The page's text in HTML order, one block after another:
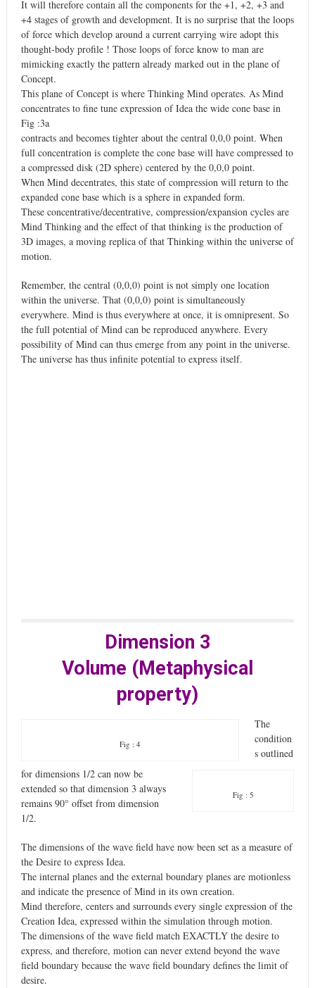
It will therefore contain all the components for the +1, +2, +3 and
+4 stages of growth and development. It is no surprise that the loops
of force which develop around a current carrying wire adopt this
thought-body profile ! Those loops of force know to man are
mimicking exactly the pattern already marked out in the plane of
Concept.
This plane of Concept is where Thinking Mind operates. As Mind
concentrates to fine tune expression of Idea the wide cone base in
Fig :3a
contracts and becomes tighter about the central 0,0,0 point. When
full concentration is complete the cone base will have compressed to
a compressed disk (2D sphere) centered by the 0,0,0 point.
When Mind decentrates, this state of compression will return to the
expanded cone base which is a sphere in expanded form.
These concentrative/decentrative, compression/expansion cycles are
Mind Thinking and the effect of that thinking is the production of
3D images, a moving replica of that Thinking within the universe of
motion.
Remember, the central (0,0,0) point is not simply one location
within the universe. That (0,0,0) point is simultaneously
everywhere. Mind is thus everywhere at once, it is omnipresent. So
the full potential of Mind can be reproduced anywhere. Every
possibility of Mind can thus emerge from any point in the universe.
The universe has thus infinite potential to express itself.
Dimension 3
Volume (Metaphysical
property)
Fig : 4
Fig : 5
The
condition
s outlined
for dimensions 1/2 can now be
extended so that dimension 3 always
remains 90° offset from dimension
1/2.
The dimensions of the wave field have now been set as a measure of
the Desire to express Idea.
The internal planes and the external boundary planes are motionless
and indicate the presence of Mind in its own creation.
Mind therefore, centers and surrounds every single expression of the
Creation Idea, expressed within the simulation through motion.
The dimensions of the wave field match EXACTLY the desire to
express, and therefore, motion can never extend beyond the wave
field boundary because the wave field boundary defines the limit of
desire.